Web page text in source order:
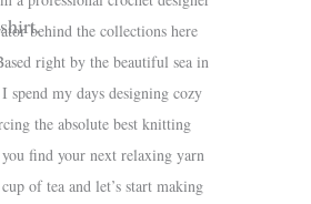
behind the collections here
right by the beautiful sea in
spend my days designing cozy
the absolute best knitting
find your next relaxing yarn
of tea and let’s start making